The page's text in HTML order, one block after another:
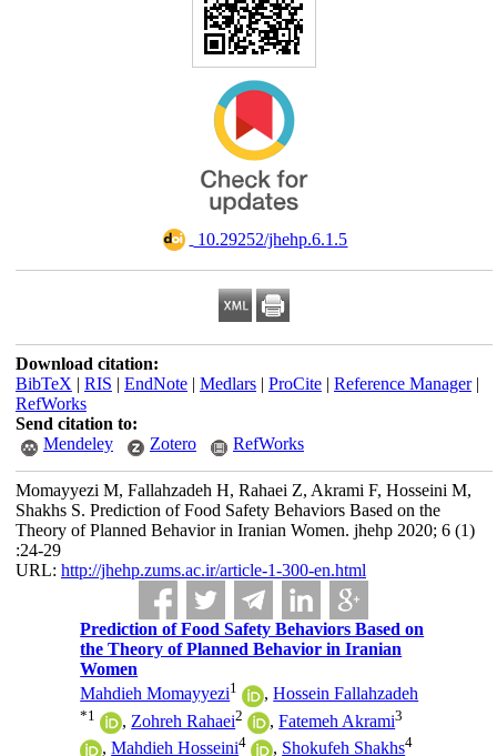
‎ 10.29252/jhehp.6.1.5
Download citation:
BibTeX | RIS | EndNote| Medlars| ProCite| Reference Manager|
RefWorks
Send citation to:
Mendeley
Zotero RefWorks
Momayyezi M, Fallahzadeh H, Rahaei Z, Akrami F, Hosseini M,
Shakhs S. Prediction of Food Safety Behaviors Based on the
Theory of Planned Behavior in Iranian Women. jhehp 2020; 6 (1)
:24-29
URL: http://jhehp.zums.ac.ir/article-1-300-en.html
Prediction of Food Safety Behaviors Based on
the Theory of Planned Behavior in Iranian
Women
Mahdieh Momayyezi1 ,Hossein Fallahzadeh
*1 , Zohreh Rahaei2 ,Fatemeh Akrami3
,Mahdieh Hosseini4 , Shokufeh Shakhs4